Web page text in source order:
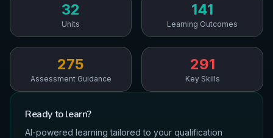
32
Units
141
Learning Outcomes
275
Assessment Guidance
291
Key Skills
Ready tolearn?
AI-powered learning tailored to your qualification